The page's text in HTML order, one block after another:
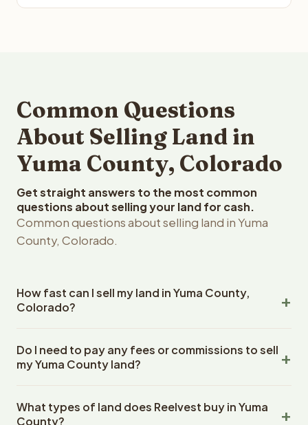
Common Questions
About Selling Land in
Yuma County, Colorado
Get straight answers to the most common
questions about selling your land for cash.
Common questions about selling land in Yuma
County, Colorado.
How fast can I sell my land in Yuma County,
Colorado?
County, Colorado land within 24 hours of receiving your
property details. Once you accept the offer, closing
an escrow company. The escrow company handles all
title work, document preparation, and closing
Do I need to pay any fees or commissions to sell
my Yuma County land?
closing costs when you sell your Yuma County land to
What types of land does Reelvest buy in Yuma
County?